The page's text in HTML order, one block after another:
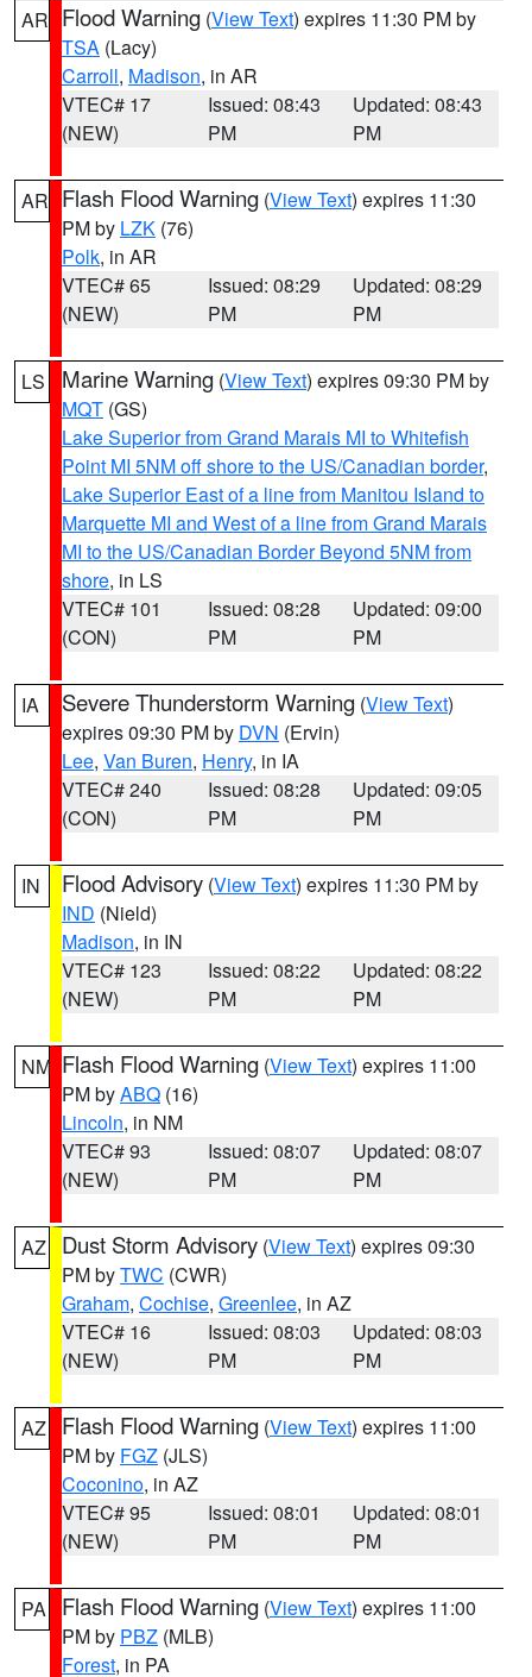
AR Flood Warning (View Text) expires 11:30 PM by
TSA (Lacy)
Carroll, Madison, in AR
VTEC# 17
(NEW)
Issued: 08:43
PM
Updated: 08:43
PM
AR Flash Flood Warning (View Text) expires 11:30
PM by LZK (76)
Polk, in AR
VTEC# 65
(NEW)
Issued: 08:29
PM
Updated: 08:29
PM
LS Marine Warning (View Text) expires 09:30 PM by
MQT (GS)
Lake Superior from Grand Marais MI to Whitefish
Point MI 5NM off shore to the US/Canadian border,
Lake Superior East of a line from Manitou Island to
Marquette MI and West of a line from Grand Marais
MI to the US/Canadian Border Beyond 5NM from
shore, in LS
VTEC# 101
(CON)
Issued: 08:28
PM
Updated: 09:00
PM
IA Severe Thunderstorm Warning (View Text)
expires 09:30 PM by DVN (Ervin)
Lee, Van Buren, Henry, in IA
VTEC# 240
(CON)
Issued: 08:28
PM
Updated: 09:05
PM
IN Flood Advisory (View Text) expires 11:30 PM by
IND (Nield)
Madison, in IN
VTEC# 123
(NEW)
Issued: 08:22
PM
Updated: 08:22
PM
NM Flash Flood Warning (View Text) expires 11:00
PM byABQ (16)
Lincoln, in NM
VTEC# 93
(NEW)
Issued: 08:07
PM
Updated: 08:07
PM
AZ Dust Storm Advisory (View Text) expires 09:30
PM byTWC (CWR)
Graham, Cochise, Greenlee, in AZ
VTEC# 16
(NEW)
Issued: 08:03
PM
Updated: 08:03
PM
AZ Flash Flood Warning (View Text) expires 11:00
PM by FGZ (JLS)
Coconino, in AZ
VTEC# 95
(NEW)
Issued: 08:01
PM
Updated: 08:01
PM
PA Flash Flood Warning (View Text) expires 11:00
PM by PBZ (MLB)
Forest, in PA